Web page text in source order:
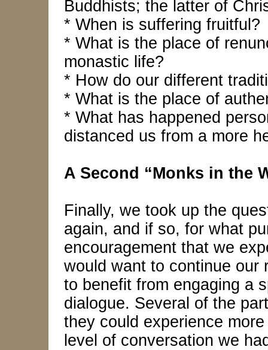
Buddhists; the latter of
* When is suffering fruitful?
* What is the place of
monastic life?
* How do our different
* What is the place of
* What has happened
distanced us from a more
A Second “Monks in the
Finally, we took up the
again, and if so, for what
encouragement that we
would want to continue our
to benefit from engaging a
dialogue. Several of the
they could experience
level of conversation we